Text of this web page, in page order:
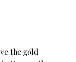
the gold